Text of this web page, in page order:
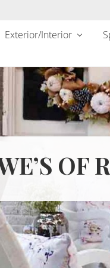
Exterior/Interior
OF